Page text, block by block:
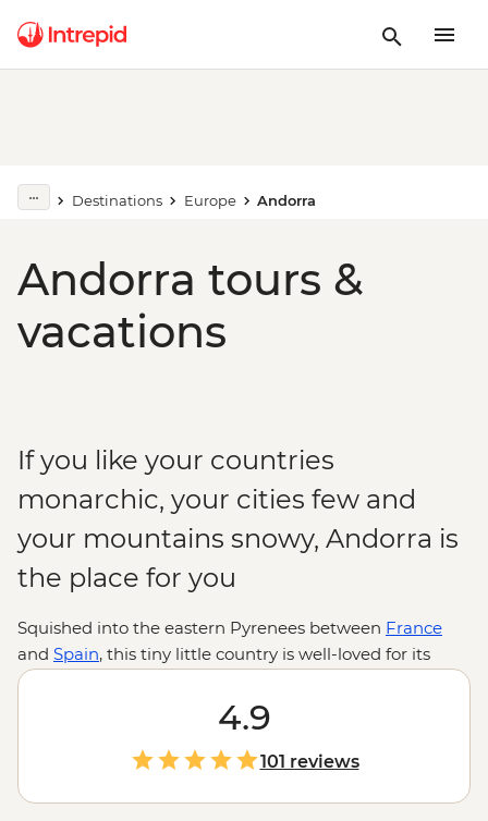
Destinations Europe Andorra
Andorra tours &
vacations
If you like your countries
monarchic, your cities few and
your mountains snowy, Andorra is
the place for you
Squished into the eastern Pyrenees between France
and Spain, this tiny little country is well-loved for its
skiing, shopping and cuisine – drawing on the best of
French and Spanish gastronomy.
4.9
101 reviews